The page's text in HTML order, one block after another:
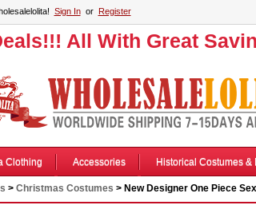
Sign Inor Register
All With Great
Clothing Accessories Historical Costumes &
> Christmas Costumes > New Designer One Piece